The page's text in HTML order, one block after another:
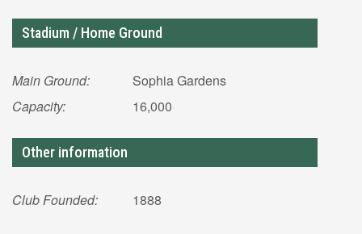
Stadium / Home Ground
Main Ground:
Capacity:
Sophia Gardens
16,000
Other information
Club Founded: 1888